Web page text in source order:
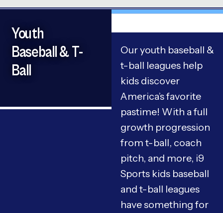
Our youth baseball &
t-ball leagues help
kids discover
America’s favorite
pastime! With a full
growth progression
from t-ball, coach
pitch, and more, i9
Sports kids baseball
and t-ball leagues
have something for
Youth
Baseball & T-
Ball